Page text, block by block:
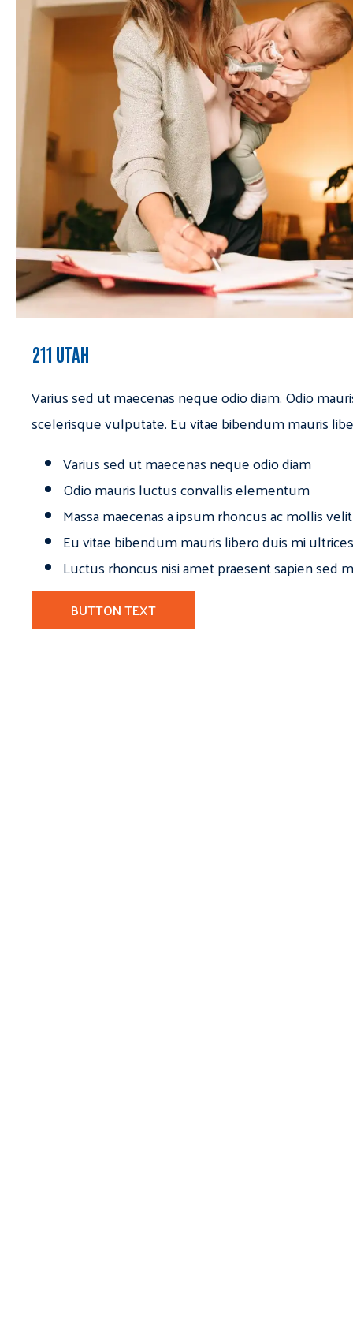
211 UTAH
Varius sed ut maecenas neque odio diam. Odio
scelerisque vulputate. Eu vitae bibendum mauris
Varius sed ut maecenas neque odio diam
Odio mauris luctus convallis elementum
Massa maecenas a ipsum rhoncus ac mollis
Eu vitae bibendum mauris libero duis mi
Luctus rhoncus nisi amet praesent sapien sed
BUTTON TEXT